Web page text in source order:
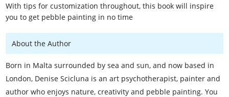
With tips for customization throughout, this book will inspire
you to get pebble painting in no time
About the Author
Born in Malta surrounded by sea and sun, and now based in
London, Denise Scicluna is an art psychotherapist, painter and
author who enjoys nature, creativity and pebble painting. You